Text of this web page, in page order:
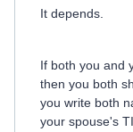
It depends.
If both you and
then you both
you write both
your spouse's